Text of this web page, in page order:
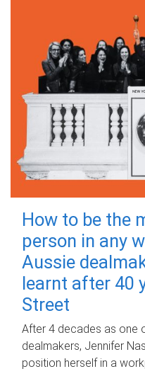
How to be the
person in any
Aussie
learnt after 40
Street
After 4 decades as one
dealmakers, Jennifer
position herself in a